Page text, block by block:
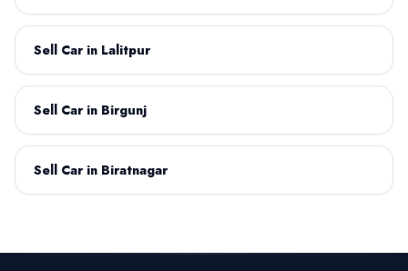
Datsun Deepal
Dongfeng Fiat
Sell Car in Lalitpur
Sell Car in Birgunj
Sell Car in Biratnagar